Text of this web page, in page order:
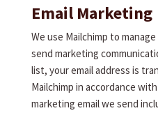
Email Marketing
We use Mailchimp to
send marketing
list, your email address is
Mailchimp in accordance
marketing email we send